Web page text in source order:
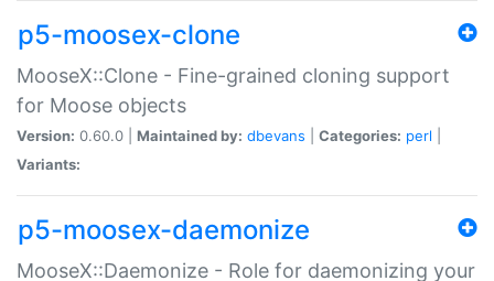
p5-moosex-clone
MooseX::Clone - Fine-grained cloning support
for Moose objects
Version: 0.60.0 | Maintained by: dbevans Categories: perl
Variants:
p5-moosex-daemonize
MooseX::Daemonize - Role for daemonizing your